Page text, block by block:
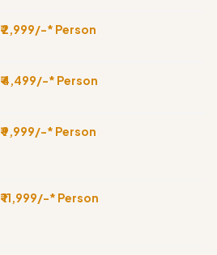
₹ 2,999/-* Person
₹ 4,499/-* Person
₹ 9,999/-* Person
₹ 11,999/-* Person